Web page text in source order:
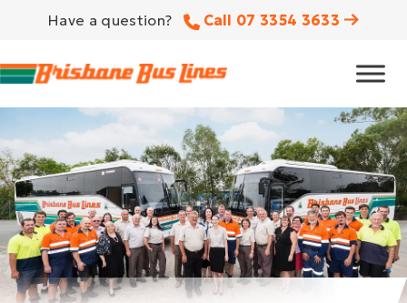
Have a question? Call 07 3354 3633